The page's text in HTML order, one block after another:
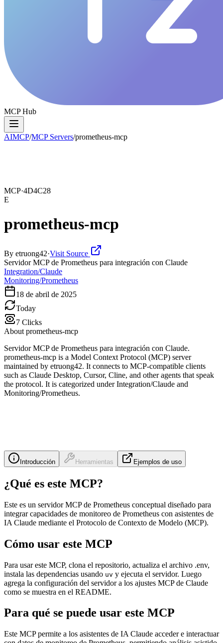
MCP Hub
AIMCP/MCP Servers/prometheus-mcp
MCP·4D4C28
E
prometheus-mcp
By etruong42·Visit Source
Servidor MCP de Prometheus para integración con Claude
Integration/Claude
Monitoring/Prometheus
18 de abril de 2025
Today
7 Clicks
About prometheus-mcp
Servidor MCP de Prometheus para integración con Claude.
prometheus-mcp is a Model Context Protocol (MCP) server
maintained by etruong42. It connects to MCP-compatible clients
such as Claude Desktop, Cursor, Cline, and other agents that speak
the protocol. It is categorized under Integration/Claude and
Monitoring/Prometheus.
Introducción Herramientas Ejemplos de uso
¿Qué es este MCP?
Este es un servidor MCP de Prometheus conceptual diseñado para
integrar capacidades de monitoreo de Prometheus con asistentes de
IA Claude mediante el Protocolo de Contexto de Modelo (MCP).
Cómo usar este MCP
Para usar este MCP, clona el repositorio, actualiza el archivo .env,
instala las dependencias usando uv y ejecuta el servidor. Luego
agrega la configuración del servidor a los ajustes MCP de Claude
como se muestra en el README.
Para qué se puede usar este MCP
Este MCP permite a los asistentes de IA Claude acceder e interactuar